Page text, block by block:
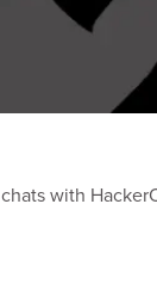
with